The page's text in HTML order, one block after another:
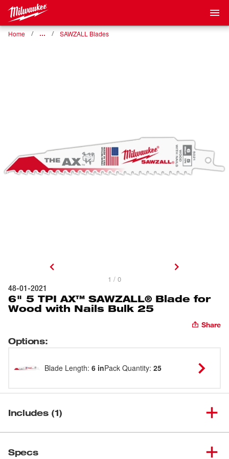
Home … SAWZALL Blades
1 / 0
48-01-2021
6" 5 TPI AX™ SAWZALL® Blade for
Wood with Nails Bulk 25
Share
Options:
Blade Length: 6 inPack Quantity: 25
Includes (1)
(1)
Specs